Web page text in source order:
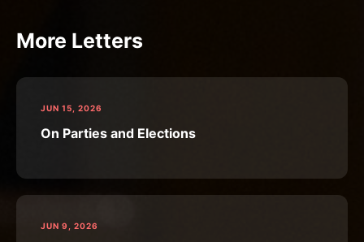
More Letters
JUN 15, 2026
On Parties and Elections
JUN 9, 2026